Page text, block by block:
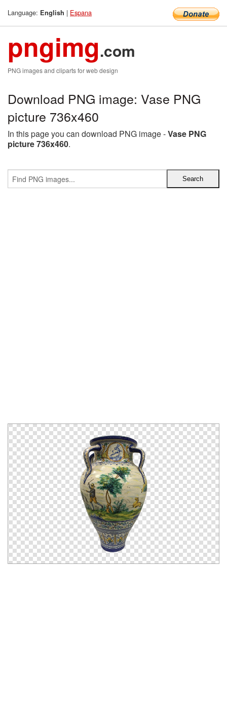
Language: English | Espana
pngimg.com
PNG images and cliparts for web design
Download PNG image: Vase PNG
picture 736x460
In this page you can download PNG image -Vase PNG
picture 736x460.